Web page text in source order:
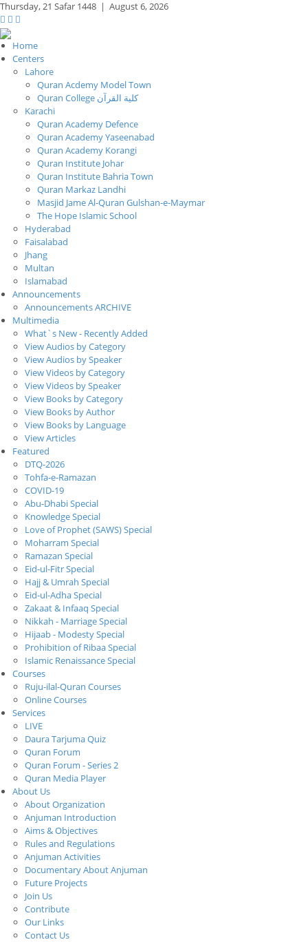
Thursday,21 Safar 1448 | August 6, 2026
Home
Centers
Lahore
Quran Acdemy Model Town
Quran College كلية القرآن
Karachi
Quran Academy Defence
Quran Academy Yaseenabad
Quran Academy Korangi
Quran Institute Johar
Quran Institute Bahria Town
Quran Markaz Landhi
Masjid Jame Al-Quran Gulshan-e-Maymar
The Hope Islamic School
Hyderabad
Faisalabad
Jhang
Multan
Islamabad
Announcements
Announcements ARCHIVE
Multimedia
What`s New - Recently Added
View Audios by Category
View Audios by Speaker
View Videos by Category
View Videos by Speaker
View Books by Category
View Books by Author
View Books by Language
View Articles
Featured
DTQ-2026
Tohfa-e-Ramazan
COVID-19
Abu-Dhabi Special
Knowledge Special
Love of Prophet (SAWS) Special
Moharram Special
Ramazan Special
Eid-ul-Fitr Special
Hajj & Umrah Special
Eid-ul-Adha Special
Zakaat & Infaaq Special
Nikkah - Marriage Special
Hijaab - Modesty Special
Prohibition of Ribaa Special
Islamic Renaissance Special
Courses
Ruju-ilal-Quran Courses
Online Courses
Services
LIVE
Daura Tarjuma Quiz
Quran Forum
Quran Forum - Series 2
Quran Media Player
About Us
About Organization
Anjuman Introduction
Aims & Objectives
Rules and Regulations
Anjuman Activities
Documentary About Anjuman
Future Projects
Join Us
Contribute
Our Links
Contact Us